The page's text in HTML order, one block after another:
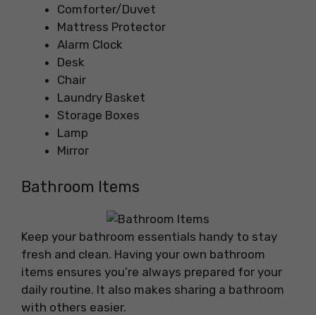
Comforter/Duvet
Mattress Protector
Alarm Clock
Desk
Chair
Laundry Basket
Storage Boxes
Lamp
Mirror
Bathroom Items
Keep your bathroom essentials handy to stay
fresh and clean. Having your own bathroom
items ensures you’re always prepared for your
daily routine. It also makes sharing a bathroom
with others easier.